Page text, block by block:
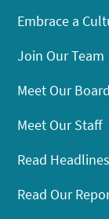
Embrace a
Join Our Team
Meet Our
Meet Our Staff
Read Headlines
Read Our